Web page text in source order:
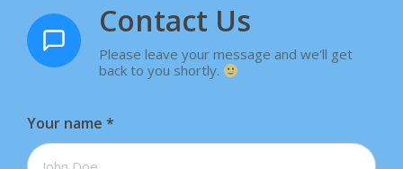
Contact Us
Please leave your message and we'll get
back to you shortly.
Your name *